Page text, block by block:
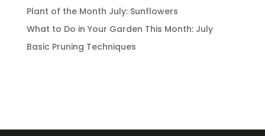
Plant of the Month July: Sunflowers
What to Do in Your Garden This Month: July
Basic Pruning Techniques